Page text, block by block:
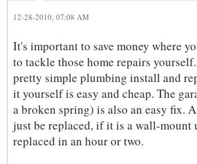
12-28-2010, 07:08 AM
It's important to save money where
to tackle those home repairs
pretty simple plumbing install and
it yourself is easy and cheap. The
a broken spring) is also an easy fix.
just be replaced, if it is a wall-mount
replaced in an hour or two.